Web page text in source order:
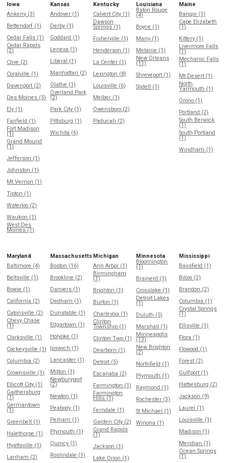
Iowa
Ankeny (3)
Bettendorf (1)
Cedar Falls (1)
Cedar Rapids
(2)
Clive (2)
Coralville (1)
Davenport (2)
Des Moines (5)
Ely (1)
Fairfield (1)
Fort Madison
(1)
Grand Mound
(1)
Jefferson (1)
Johnston (1)
Mt Vernon (1)
Tipton (1)
Waterloo (2)
Waukon (1)
West Des
Moines (1)
Kansas
Andover (1)
Derby (1)
Goddard (1)
Lenexa (1)
Liberal (1)
Manhattan (2)
Olathe (1)
Overland Park
(2)
Park City (1)
Pittsburg (1)
Wichita (6)
Kentucky
Calvert City (1)
Dawson
Springs (1)
Fisherville (1)
Henderson (1)
La Center (1)
Lexington (8)
Louisville (6)
Melber (1)
Owensboro (2)
Paducah (2)
Louisiana
Baton Rouge
(4)
Boyce (1)
Many (1)
Metairie (1)
New Orleans
(11)
Shreveport (1)
Slidell (1)
Maine
Bangor (1)
Cape Elizabeth
(1)
Kittery (1)
Livermore Falls
(1)
Mechanic Falls
(1)
Mt Desert (1)
North
Yarmouth (1)
Orono (1)
Portland (2)
South Berwick
(1)
South Portland
(1)
Windham (1)
Maryland
Baltimore (4)
Beltsville (1)
Bowie (1)
California (2)
Catonsville (2)
Chevy Chase
(1)
Clarksville (1)
Cockeysville (1)
Columbia (2)
Crownsville (1)
Ellicott City (1)
Gaithersburg
(1)
Germantown
(1)
Greenbelt (1)
Halethorpe (1)
Hyattsville (1)
Lanham (2)
Massachusetts
Boston (16)
Brookline (2)
Danvers (1)
Dedham (1)
Dunstable (1)
Edgartown (1)
Holyoke (1)
Ipswich (1)
Lancaster (1)
Milton (1)
Newburyport
(2)
Newton (1)
Peabody (1)
Pelham (1)
Plymouth (1)
Quincy (1)
Roslindale (1)
Michigan
Ann Arbor (1)
Birmingham
(1)
Brighton (1)
Burton (1)
Charlevoix (1)
Clinton
Township (1)
Clinton Twp (1)
Dearborn (1)
Detroit (5)
Escanaba (2)
Farmington (1)
Farmington
Hills (1)
Ferndale (1)
Garden City (2)
Grand Rapids
(1)
Jackson (1)
Lake Orion (1)
Minnesota
Bloomington
(1)
Brainerd (1)
Crosslake (1)
Detroit Lakes
(1)
Duluth (5)
Marshall (1)
Minneapolis
(13)
New Brighton
(2)
Northfield (1)
Plymouth (1)
Raymond (1)
Rochester (3)
St Michael (1)
Winona (1)
Mississippi
Bassfield (1)
Biloxi (2)
Brandon (2)
Columbia (1)
Crystal Springs
(1)
Ellisville (1)
Flora (1)
Flowood (1)
Forest (2)
Gulfport (1)
Hattiesburg (2)
Jackson (9)
Laurel (1)
Louisville (1)
Madison (1)
Meridian (1)
Ocean Springs
(1)